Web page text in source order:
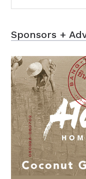
Sponsors +